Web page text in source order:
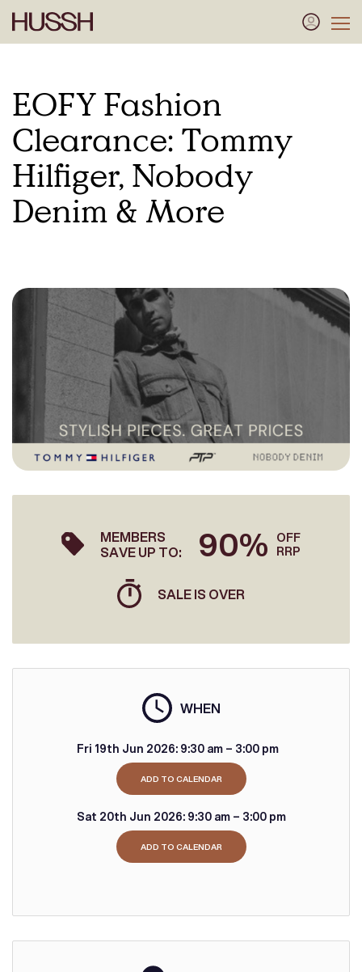
EOFY Fashion
Clearance: Tommy
Hilfiger, Nobody
Denim & More
MEMBERS
SAVE UP TO:
90% OFF
RRP
SALE IS OVER
WHEN
Fri 19th Jun 2026: 9:30 am – 3:00 pm
ADD TO CALENDAR
Sat 20th Jun 2026: 9:30 am – 3:00 pm
ADD TO CALENDAR